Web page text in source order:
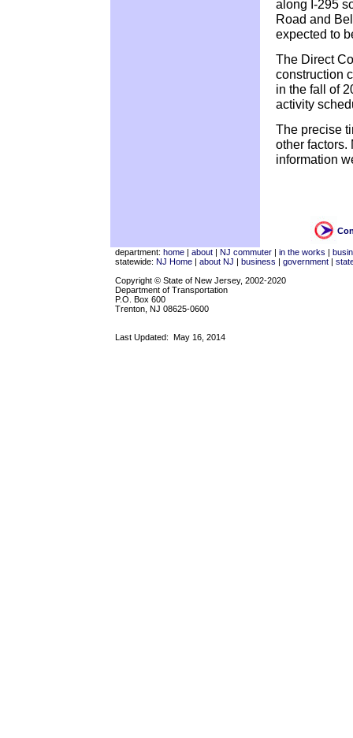
along I-295
Road and
expected to
The Direct
construction
in the fall of
activity
The precise
other factors.
information
department: home | about | NJ commuter | in the works |
statewide: NJ Home | about NJ | business | government |
Copyright © State of New Jersey, 2002-2020
Department of Transportation
P.O. Box 600
Trenton, NJ 08625-0600
Last Updated: May 16, 2014